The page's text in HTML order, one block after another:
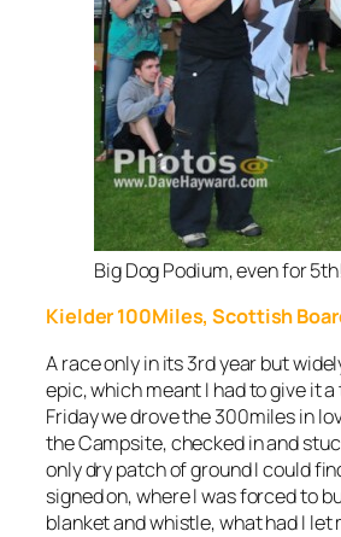
Big Dog Podium, even for 5th!
Kielder 100Miles, Scottish
A race only in its 3rdyear but
epic, which meant I had to give it a
Friday we drove the 300miles in
the Campsite, checked in and
only dry patch of ground I could
signed on, where I was forced to
blanket and whistle, what had I let